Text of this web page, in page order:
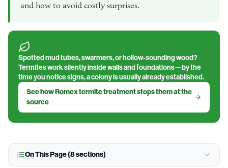
and how to avoid costly surprises.
Spotted mud tubes, swarmers, or hollow-sounding wood?
Termites work silently inside walls and foundations—by the
time you notice signs, a colony is usually already established.
See how Romex termite treatment stops them at the
source
On This Page (8sections)